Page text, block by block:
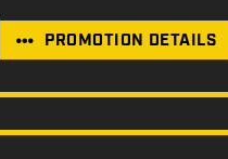
PROMOTION DETAILS